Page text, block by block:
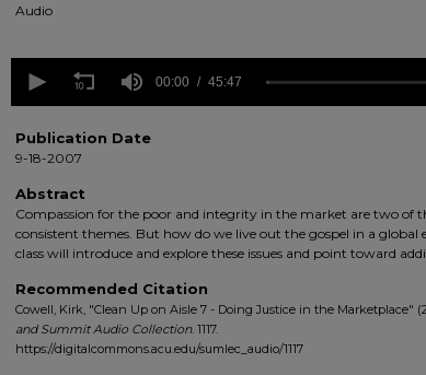
Audio
seconds
minutes,
47
90%
00:00 45:47
Publication Date
9-18-2007
Abstract
Compassion for the poor and integrity in the market are two of
consistent themes. But how do we live out the gospel in a global
class will introduce and explore these issues and point toward
Recommended Citation
Cowell, Kirk, "Clean Up on Aisle 7 - Doing Justice in the Marketplace"
and Summit Audio Collection. 1117.
https://digitalcommons.acu.edu/sumlec_audio/1117